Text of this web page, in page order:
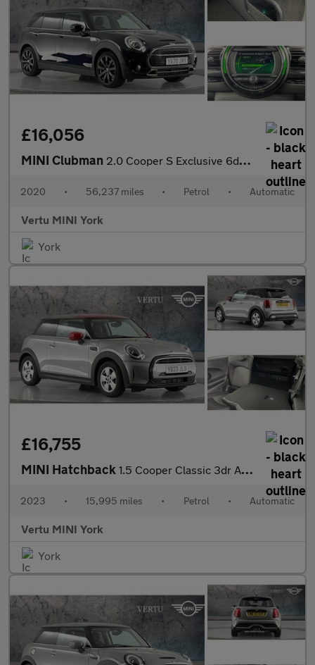
£16,056
MINI Clubman 2.0 Cooper S Exclusive 6dr Auto [Comfort Pack] Petrol Estate
2020 • 56,237 miles • Petrol • Automatic
Vertu MINI York
York
£16,755
MINI Hatchback 1.5 Cooper Classic 3dr Auto Petrol Hatchback
2023 • 15,995 miles • Petrol • Automatic
Vertu MINI York
York